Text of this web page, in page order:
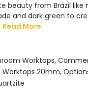
beauty from Brazil like
and dark green to
Read More
Worktops,
Worktops 20mm,